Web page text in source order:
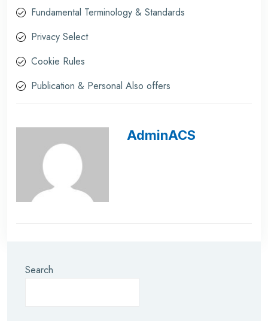
Fundamental Terminology & Standards
Privacy Select
Cookie Rules
Publication & Personal Also offers
AdminACS
Search